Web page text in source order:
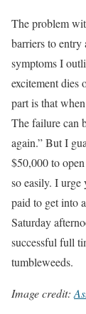
The problem
barriers to entry
symptoms I
excitement dies
part is that
The failure can
again.” But I
$50,000 to
so easily. I
paid to get into
Saturday
successful full
tumbleweeds.
Image credit: